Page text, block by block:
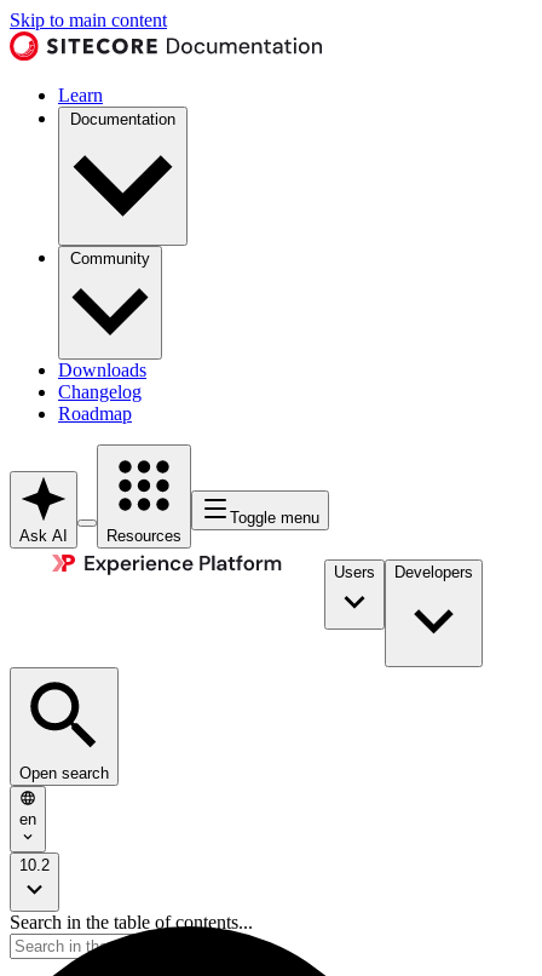
Skip to main content
Learn
Documentation
Community
Downloads
Changelog
Roadmap
Ask AI Resources
Toggle menu
Users Developers
Open search
en
10.2
Search in the table of contents...